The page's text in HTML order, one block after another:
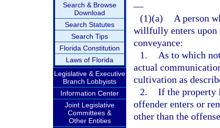
Search & Browse
Download
Search Statutes
Search Tips
Florida Constitution
Laws of Florida
Legislative & Executive
Branch Lobbyists
Information Center
Joint Legislative
Committees &
Other Entities
—
(1)(a)
A person
willfully enters upon
conveyance:
1.
As to which
actual
cultivation as
2. If the property
offender enters or
other than the